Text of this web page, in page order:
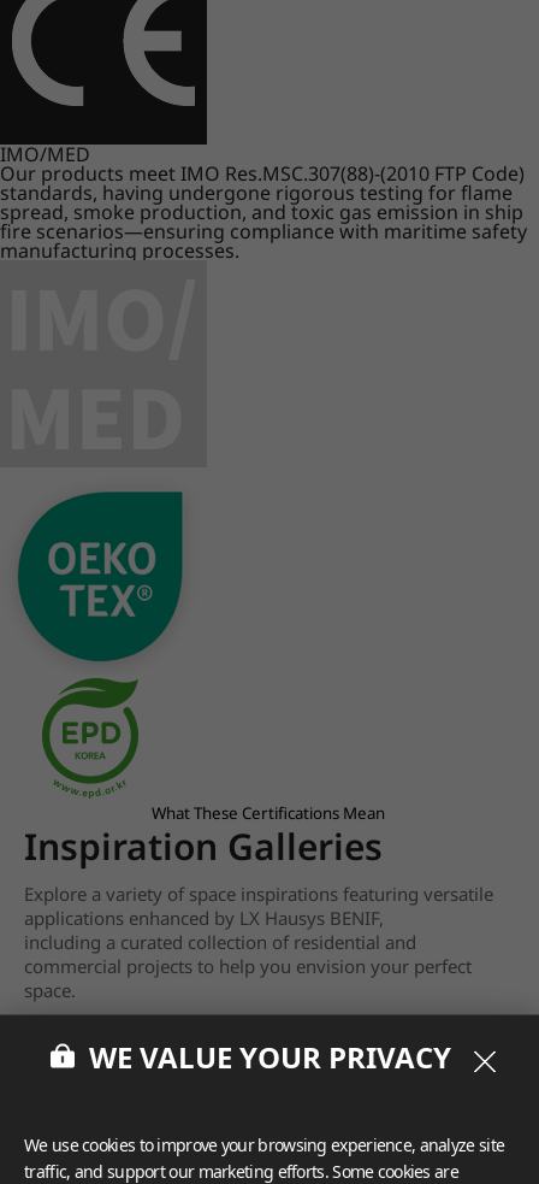
IMO/MED
Our products meet IMO Res.MSC.307(88)-(2010 FTP Code)
standards, having undergone rigorous testing for flame
spread, smoke production, and toxic gas emission in ship
fire scenarios—ensuring compliance with maritime safety
manufacturing processes.
What These Certifications Mean
Inspiration Galleries
Explore a variety of space inspirations featuring versatile
applications enhanced by LX Hausys BENIF,
including a curated collection of residential and
commercial projects to help you envision your perfect
space.
View moreWE VALUE YOUR PRIVACY
We use cookies to improve your browsing experience, analyze site
traffic, and support our marketing efforts. Some cookies are